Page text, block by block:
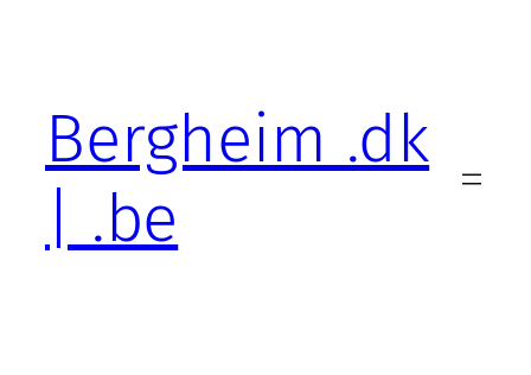
Bergheim .dk
| .be